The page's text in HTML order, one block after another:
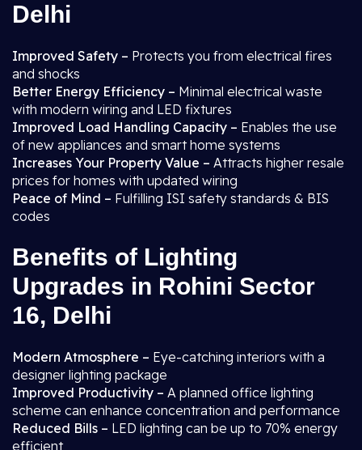
Delhi
Improved Safety – Protects you from electrical fires
and shocks
Better Energy Efficiency – Minimal electrical waste
with modern wiring and LED fixtures
Improved Load Handling Capacity – Enables the use
of new appliances and smart home systems
Increases Your Property Value – Attracts higher resale
prices for homes with updated wiring
Peace of Mind – Fulfilling ISI safety standards & BIS
codes
Benefits of Lighting
Upgrades in Rohini Sector
16, Delhi
Modern Atmosphere – Eye-catching interiors with a
designer lighting package
Improved Productivity – A planned office lighting
scheme can enhance concentration and performance
Reduced Bills – LED lighting can be up to 70% energy
efficient